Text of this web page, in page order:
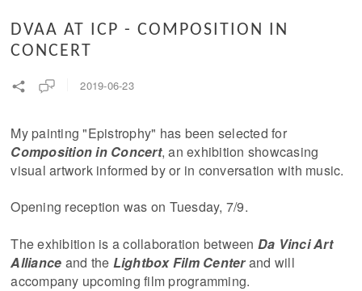
DVAA AT ICP - COMPOSITION IN
CONCERT
2019-06-23
My painting "Epistrophy" has been selected for
Composition in Concert, an exhibition showcasing
visual artwork informed by or in conversation with music.
Opening reception was on Tuesday, 7/9.
The exhibition is a collaboration between Da Vinci Art
Alliance and the Lightbox Film Centerand will
accompany upcoming film programming.